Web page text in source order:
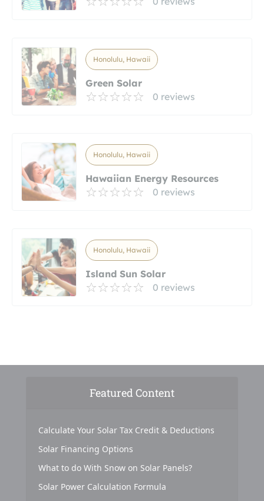
Honolulu, Hawaii
Green Solar
0 reviews
Honolulu, Hawaii
Hawaiian Energy Resources
0 reviews
Honolulu, Hawaii
Island Sun Solar
0 reviews
Featured Content
Calculate Your Solar Tax Credit & Deductions
Solar Financing Options
What to do With Snow on Solar Panels?
Solar Power Calculation Formula